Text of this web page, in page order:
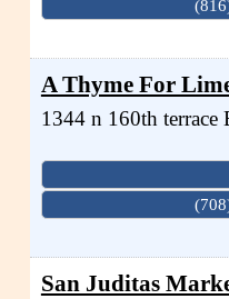
A Thyme For
1344 n 160th terrace
San Juditas